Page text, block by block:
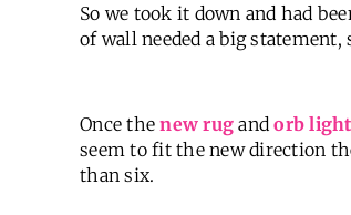
So we took it down and had
of wall needed a big
Once thenew rug andorb light
seem to fit the new direction
than six.